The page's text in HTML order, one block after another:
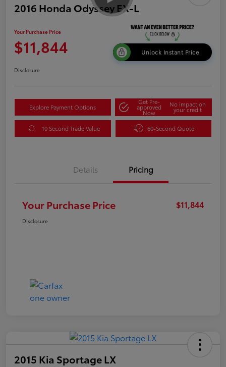
2016 Honda Odyssey EX-L
Your Purchase Price
$11,844 Unlock Instant Price
Disclosure
Explore Payment Options
Get Pre-
approved
Now
No impact on
your credit
10 Second Trade Value 60-Second Quote
Details Pricing
Your Purchase Price $11,844
Disclosure
2015 Kia Sportage LX